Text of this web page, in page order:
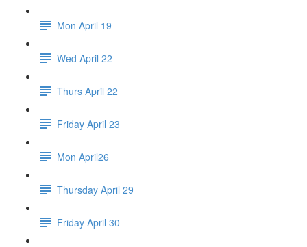
Mon April 19
Wed April 22
Thurs April 22
Friday April 23
Mon April26
Thursday April 29
Friday April 30